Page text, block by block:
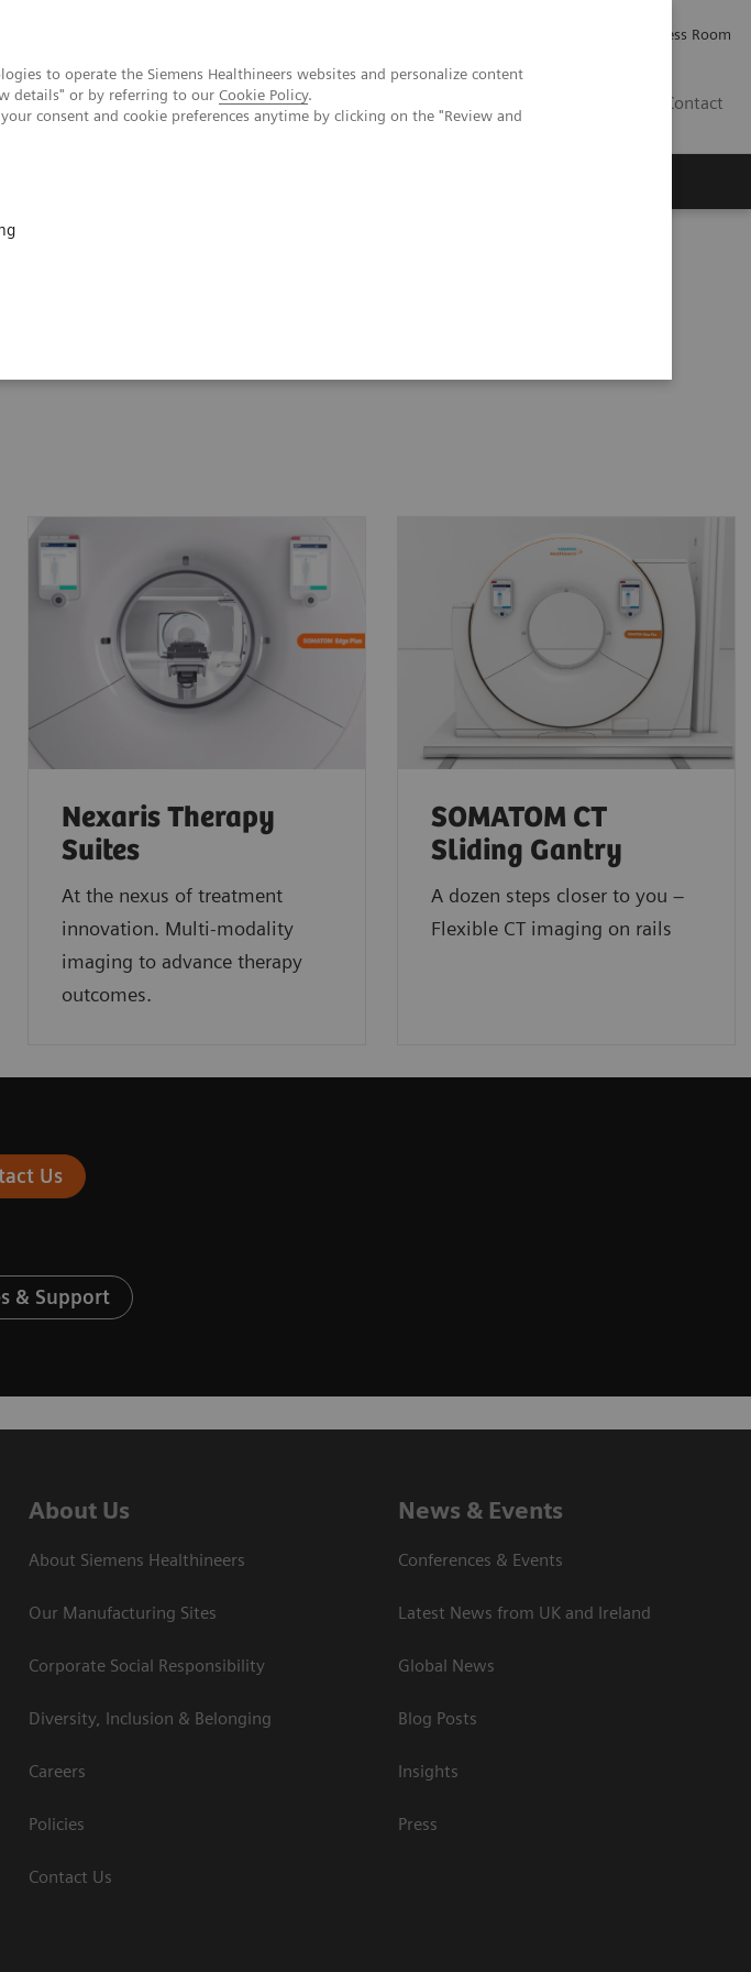
to operate the Siemens Healthineers websites and personalize content
details" or by referring to our Cookie Policy.
consent and cookie preferences anytime by clicking on the "Review and
Press Room
Contact
Nexaris Therapy
Suites
At the nexus of treatment
innovation. Multi-modality
imaging to advance therapy
outcomes.
SOMATOM CT
Sliding Gantry
A dozen steps closer to you –
Flexible CT imaging on rails
Us
& Support
About Us
About Siemens Healthineers
Our Manufacturing Sites
Corporate Social Responsibility
Diversity, Inclusion & Belonging
Careers
Policies
Contact Us
News & Events
Conferences & Events
Latest News from UK and Ireland
Global News
Blog Posts
Insights
Press